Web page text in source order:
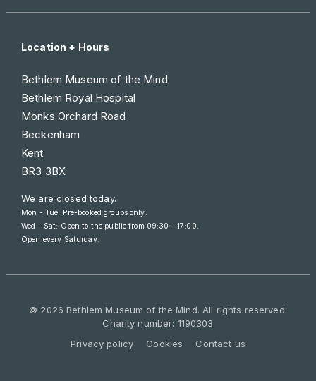
Location + Hours
Bethlem Museum of the Mind
Bethlem Royal Hospital
Monks Orchard Road
Beckenham
Kent
BR3 3BX
We are closed today.
Mon - Tue: Pre-booked groups only.
Wed - Sat: Open to the public from 09:30 – 17:00.
Open every Saturday.
© 2026 Bethlem Museum of the Mind. All rights reserved.
Charity number: 1190303
Privacy policy
Cookies Contact us